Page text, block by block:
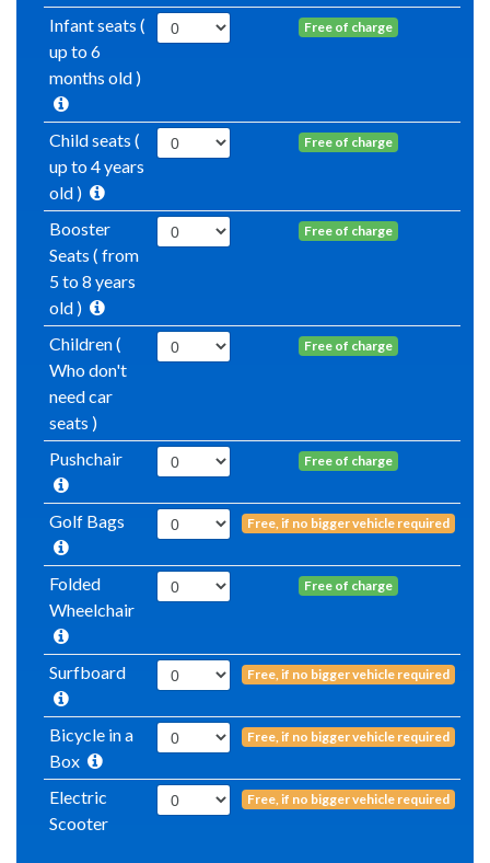
Infant seats (
up to 6
months old )
Free of charge
Child seats (
up to 4 years
old )
Free of charge
Booster
Seats ( from
5 to 8 years
old )
Free of charge
Children (
Who don't
need car
seats )
Free of charge
Pushchair Free of charge
Golf Bags Free, if no bigger vehicle required
Folded
Wheelchair
Free of charge
Surfboard Free, if no bigger vehicle required
Bicycle in a
Box
Free, if no bigger vehicle required
Electric
Scooter
Free, if no bigger vehicle required